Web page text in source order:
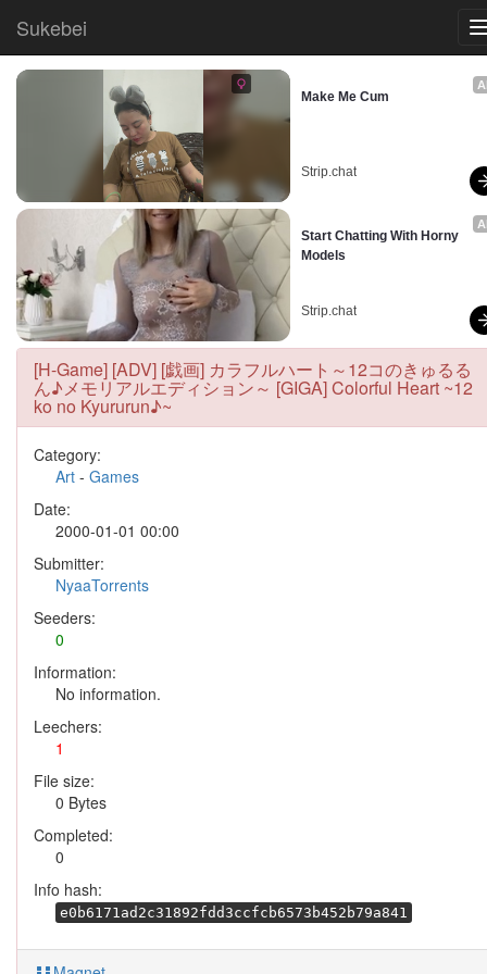
Sukebei
Make Me Cum
Strip.chat
Start Chatting With Horny
Models
Strip.chat
[H-Game] [ADV] [戯画] カラフルハート～12コのきゅるる
ん♪メモリアルエディション～ [GIGA] Colorful Heart ~12
ko no Kyururun♪~
Category:
Art - Games
Date:
2000-01-01 00:00
Submitter:
NyaaTorrents
Seeders:
0
Information:
No information.
Leechers:
1
File size:
0 Bytes
Completed:
0
Info hash:
e0b6171ad2c31892fdd3ccfcb6573b452b79a841